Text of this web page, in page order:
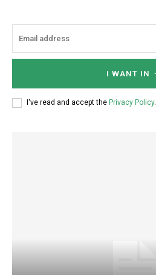
I WANT IN
I've read and accept the Privacy Policy.